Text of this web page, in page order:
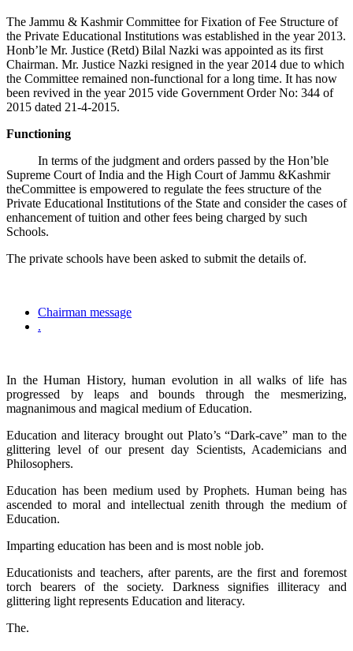
The Jammu & Kashmir Committee for Fixation of Fee Structure of
the Private Educational Institutions was established in the year 2013.
Honb’le Mr. Justice (Retd) Bilal Nazki was appointed as its first
Chairman. Mr. Justice Nazki resigned in the year 2014 due to which
the Committee remained non-functional for a long time. It has now
been revived in the year 2015 vide Government Order No: 344 of
2015 dated 21-4-2015.
Functioning
In terms of the judgment and orders passed by the Hon’ble
Supreme Court of India and the High Court of Jammu &Kashmir
theCommittee is empowered to regulate the fees structure of the
Private Educational Institutions of the State and consider the cases of
enhancement of tuition and other fees being charged by such
Schools.
The private schools have been asked to submit the details of.
Chairman message
.
In the Human History, human evolution in all walks of life has
progressed by leaps and bounds through the mesmerizing,
magnanimous and magical medium of Education.
Education and literacy brought out Plato’s “Dark-cave” man to the
glittering level of our present day Scientists, Academicians and
Philosophers.
Education has been medium used by Prophets. Human being has
ascended to moral and intellectual zenith through the medium of
Education.
Imparting education has been and is most noble job.
Educationists and teachers, after parents, are the first and foremost
torch bearers of the society. Darkness signifies illiteracy and
glittering light represents Education and literacy.
The.